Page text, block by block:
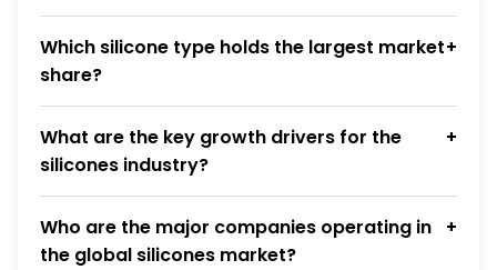
Which silicone type holds the largest market
share?
What are the key growth drivers for the
silicones industry?
Who are the major companies operating in
the global silicones market?